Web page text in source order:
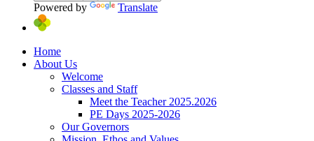
Powered by Translate
Home
About Us
Welcome
Classes and Staff
Meet the Teacher 2025.2026
PE Days 2025-2026
Our Governors